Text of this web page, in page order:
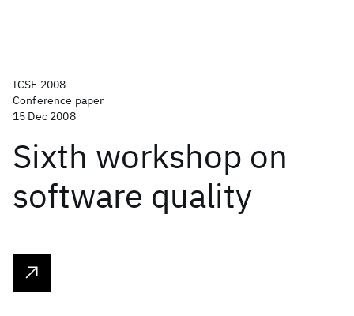
ICSE 2008
Conference paper
15 Dec 2008
Sixth workshop on
software quality